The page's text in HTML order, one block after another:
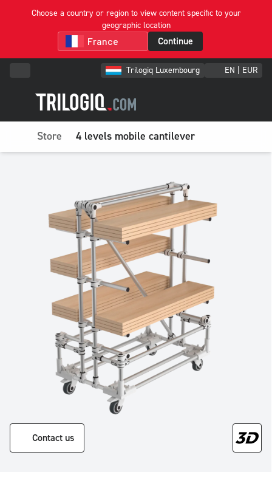
Choose a country or region to view content specific to your
geographic location
Continue
Trilogiq Luxembourg EN | EUR
Store 4 levels mobile cantilever
Contact us